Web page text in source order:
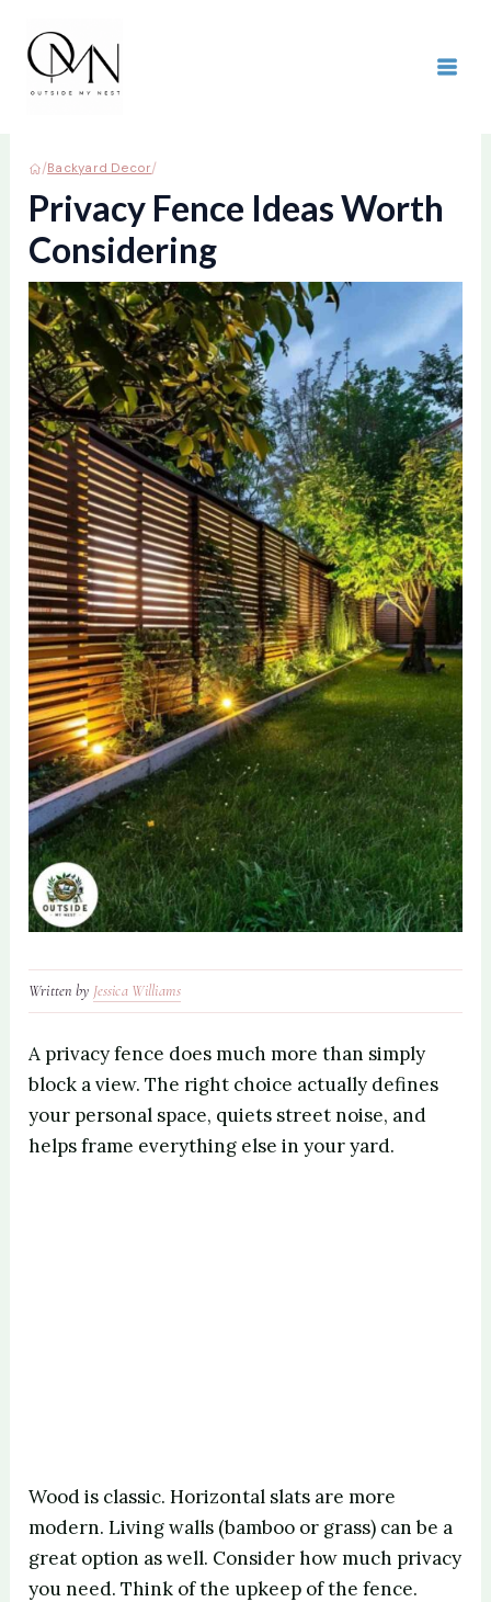
content
/Backyard Decor/
Privacy Fence Ideas Worth
Considering
Written by Jessica Williams
A privacy fence does much more than simply
block a view. The right choice actually defines
your personal space, quiets street noise, and
helps frame everything else in your yard.
Wood is classic. Horizontal slats are more
modern. Living walls (bamboo or grass) can be a
great option as well. Consider how much privacy
you need. Think of the upkeep of the fence.